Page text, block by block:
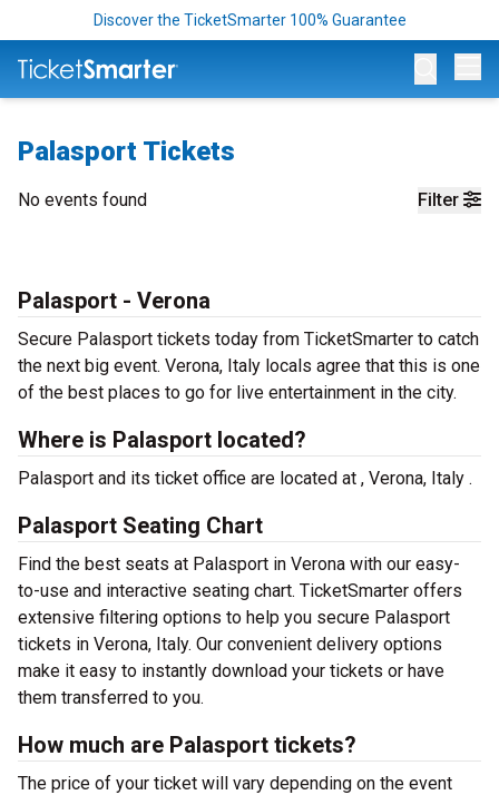
Discover the TicketSmarter 100% Guarantee
Palasport Tickets
Filter
No events found
Palasport - Verona
Secure Palasport tickets today from TicketSmarter to catch
the next big event. Verona, Italy locals agree that this is one
of the best places to go for live entertainment in the city.
Where is Palasport located?
Palasport and its ticket office are located at , Verona, Italy .
Palasport Seating Chart
Find the best seats at Palasport in Verona with our easy-
to-use and interactive seating chart. TicketSmarter offers
extensive filtering options to help you secure Palasport
tickets in Verona, Italy. Our convenient delivery options
make it easy to instantly download your tickets or have
them transferred to you.
How much are Palasport tickets?
The price of your ticket will vary depending on the event